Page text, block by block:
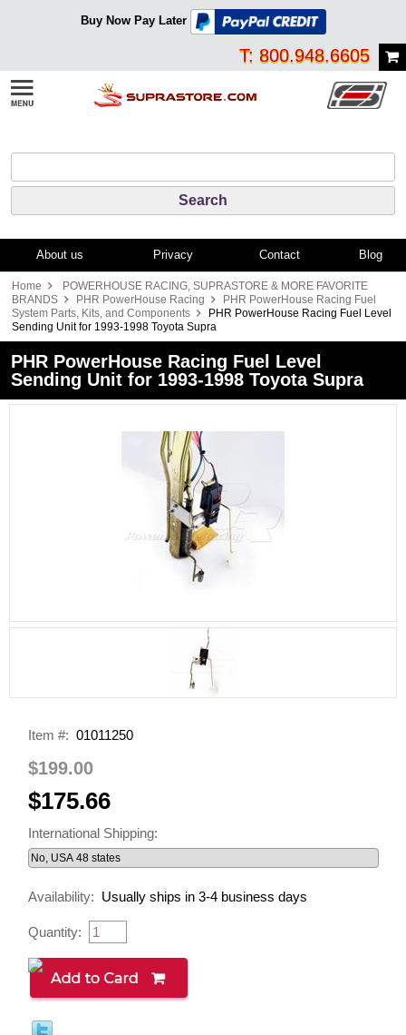
Buy Now Pay Later
T: 800.948.6605
About us Privacy Contact Blog
Home
POWERHOUSE RACING, SUPRASTORE & MORE FAVORITE
BRANDS
PHR PowerHouse Racing
PHR PowerHouse Racing Fuel
System Parts, Kits, and Components
PHR PowerHouse Racing Fuel Level
Sending Unit for 1993-1998 Toyota Supra
PHR PowerHouse Racing Fuel Level
Sending Unit for 1993-1998 Toyota Supra
Item #: 01011250
$199.00
$175.66
International Shipping:
Availability: Usually ships in 3-4 business days
Quantity: